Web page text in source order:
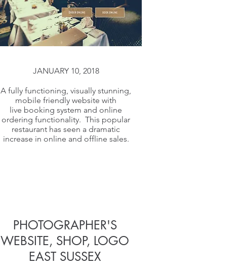
CHURCH
WEBSITE
PHOTOGRAPHER'S
WEBSITE, SHOP, LOGO
EAST SUSSEX
JANUARY 10, 2018
A fully functioning, visually stunning,
mobile friendly website with
live booking system and online
ordering functionality. This popular
restaurant has seen a dramatic
increase in online and offline sales.